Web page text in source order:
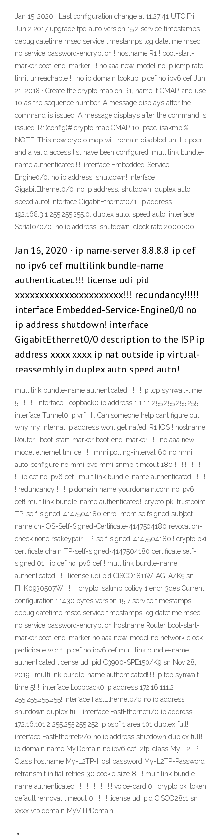
Jan 15, 2020 · Last configuration change at 11:27:41 UTC Fri
Jun 2 2017 upgrade fpd auto version 15.2 service timestamps
debug datetime msec service timestamps log datetime msec
no service password-encryption ! hostname R1 ! boot-start-
marker boot-end-marker ! ! no aaa new-model no ip icmp rate-
limit unreachable ! ! no ip domain lookup ip cef no ipv6 cef Jun
21, 2018 · Create the crypto map on R1, name it CMAP, and use
10 as the sequence number. A message displays after the
command is issued. A message displays after the command is
issued. R1(config)# crypto map CMAP 10 ipsec-isakmp %
NOTE: This new crypto map will remain disabled until a peer
and a valid access list have been configured. multilink bundle-
name authenticated!!!!! interface Embedded-Service-
Engine0/0. no ip address. shutdown! interface
GigabitEthernet0/0. no ip address. shutdown. duplex auto.
speed auto! interface GigabitEthernet0/1. ip address
192.168.3.1 255.255.255.0. duplex auto. speed auto! interface
Serial0/0/0. no ip address. shutdown. clock rate 2000000
Jan 16, 2020 · ip name-server 8.8.8.8 ip cef
no ipv6 cef multilink bundle-name
authenticated!!! license udi pid
xxxxxxxxxxxxxxxxxxxxxx!!! redundancy!!!!!
interface Embedded-Service-Engine0/0 no
ip address shutdown! interface
GigabitEthernet0/0 description to the ISP ip
address xxxx xxxx ip nat outside ip virtual-
reassembly in duplex auto speed auto!
multilink bundle-name authenticated ! ! ! ! ip tcp synwait-time
5 ! ! ! ! ! interface Loopback0 ip address 1.1.1.1 255.255.255.255 !
interface Tunnel0 ip vrf Hi. Can someone help cant figure out
why my internal ip address wont get nat’ed. R1 IOS ! hostname
Router ! boot-start-marker boot-end-marker ! ! ! no aaa new-
model ethernet lmi ce ! ! ! mmi polling-interval 60 no mmi
auto-configure no mmi pvc mmi snmp-timeout 180 ! ! ! ! ! ! ! ! !
! ! ip cef no ipv6 cef ! multilink bundle-name authenticated ! ! ! !
! redundancy ! ! ! ip domain name yourdomain.com no ipv6
cef! multilink bundle-name authenticated!! crypto pki trustpoint
TP-self-signed-4147504180 enrollment selfsigned subject-
name cn=IOS-Self-Signed-Certificate-4147504180 revocation-
check none rsakeypair TP-self-signed-4147504180!! crypto pki
certificate chain TP-self-signed-4147504180 certificate self-
signed 01 ! ip cef no ipv6 cef ! multilink bundle-name
authenticated ! ! ! license udi pid CISCO1811W-AG-A/K9 sn
FHK0930507W ! ! ! ! crypto isakmp policy 1 encr 3des Current
configuration : 1430 bytes version 15.7 service timestamps
debug datetime msec service timestamps log datetime msec
no service password-encryption hostname Router boot-start-
marker boot-end-marker no aaa new-model no network-clock-
participate wic 1 ip cef no ipv6 cef multilink bundle-name
authenticated license udi pid C3900-SPE150/K9 sn Nov 28,
2019 · multilink bundle-name authenticated!!!!! ip tcp synwait-
time 5!!!!! interface Loopback0 ip address 172.16.111.2
255.255.255.255! interface FastEthernet0/0 no ip address
shutdown duplex full! interface FastEthernet1/0 ip address
172.16.101.2 255.255.255.252 ip ospf 1 area 101 duplex full!
interface FastEthernet2/0 no ip address shutdown duplex full!
ip domain name My.Domain no ipv6 cef l2tp-class My-L2TP-
Class hostname My-L2TP-Host password My-L2TP-Password
retransmit initial retries 30 cookie size 8 ! ! multilink bundle-
name authenticated ! ! ! ! ! ! ! ! ! ! ! voice-card 0 ! crypto pki token
default removal timeout 0 ! ! ! ! license udi pid CISCO2811 sn
xxxx vtp domain MyVTPDomain